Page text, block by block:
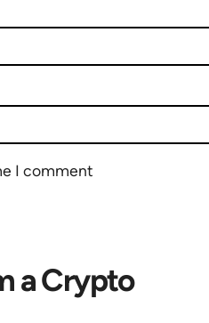
I comment
a Crypto